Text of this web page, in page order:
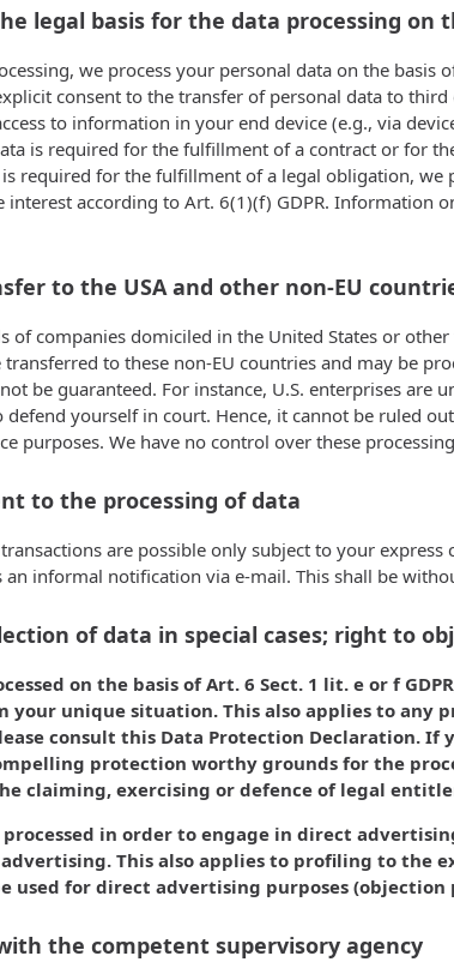
legal basis for the data processing on
we process your personal data on the basis
consent to the transfer of personal data to
to information in your end device (e.g., via
is required for the fulfillment of a contract or for
required for the fulfillment of a legal obligation,
according to Art. 6(1)(f) GDPR. Information
to the USA and other non-EU
of companies domiciled in the United States or
to these non-EU countries and may be
be guaranteed. For instance, U.S. enterprises
yourself in court. Hence, it cannot be ruled
purposes. We have no control over these
to the processing of data
are possible only subject to your
informal notification via e-mail. This shall be
of data in special cases; right to
on the basis of Art. 6 Sect. 1 lit. e or f
your unique situation. This also applies to any
consult this Data Protection Declaration.
protection worthy grounds for the
claiming, exercising or defence of legal
in order to engage in direct
This also applies to profiling to
used for direct advertising purposes (objection
the competent supervisory agency